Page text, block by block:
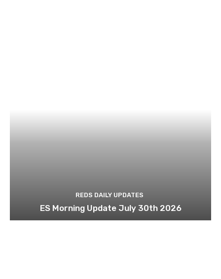
REDS DAILY UPDATES
ES Morning Update July 30th 2026